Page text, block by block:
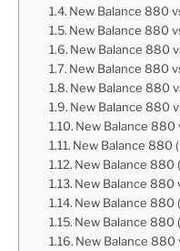
New Balance 880
New Balance 880
New Balance 880
New Balance 880
New Balance 880
New Balance 880
New Balance 880
New Balance 880
New Balance 880
New Balance 880
New Balance 880
New Balance 880
New Balance 880